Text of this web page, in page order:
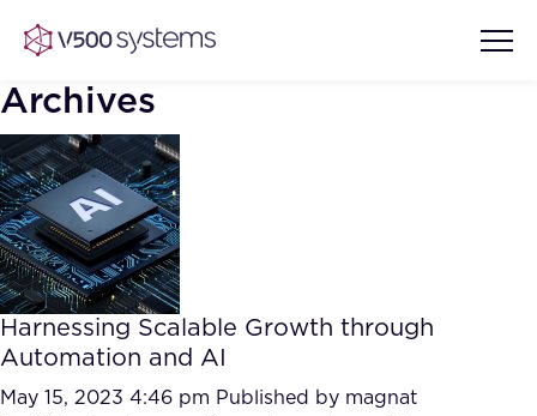
Vision & Values
Our Team
What we Offer
AI Show Highlights
AI Document Comprehension
Case studies
Archives
Harnessing Scalable Growth through
Automation and AI
May 15, 2023 4:46 pm Published by magnat